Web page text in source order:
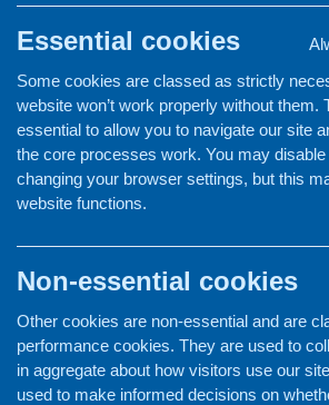
This
.
«
Events
CFHS Blog
News
Essential cookies
Some cookies are classed as strictly
website won’t work properly without them.
essential to allow you to navigate our site
the core processes work. You may
changing your browser settings, but this
website functions.
Non-essential cookies
Other cookies are non-essential and are
performance cookies. They are used to
in aggregate about how visitors use our
used to make informed decisions on